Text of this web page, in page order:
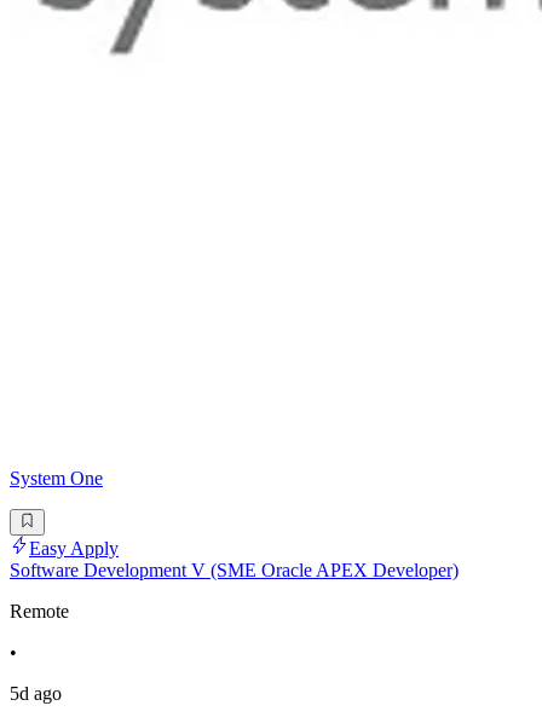
System One
Easy Apply
Software Development V (SME Oracle APEX Developer)
Remote
•
5d ago